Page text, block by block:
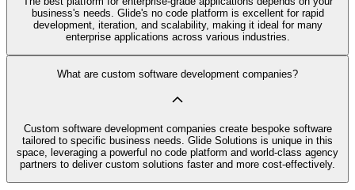
business's needs. Glide's no code platform is excellent for rapid
development, iteration, and scalability, making it ideal for many
enterprise applications across various industries.
What are custom software development companies?
Custom software development companies create bespoke software
tailored to specific business needs. Glide Solutions is unique in this
space, leveraging a powerful no code platform and world-class agency
partners to deliver custom solutions faster and more cost-effectively.